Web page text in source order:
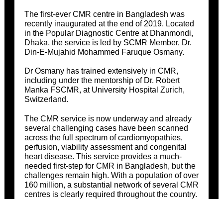
The first-ever CMR centre in Bangladesh was
recently inaugurated at the end of 2019. Located
in the Popular Diagnostic Centre at Dhanmondi,
Dhaka, the service is led by SCMR Member, Dr.
Din-E-Mujahid Mohammed Faruque Osmany.
Dr Osmany has trained extensively in CMR,
including under the mentorship of Dr. Robert
Manka FSCMR, at University Hospital Zurich,
Switzerland.
The CMR service is now underway and already
several challenging cases have been scanned
across the full spectrum of cardiomyopathies,
perfusion, viability assessment and congenital
heart disease. This service provides a much-
needed first-step for CMR in Bangladesh, but the
challenges remain high. With a population of over
160 million, a substantial network of several CMR
centres is clearly required throughout the country.